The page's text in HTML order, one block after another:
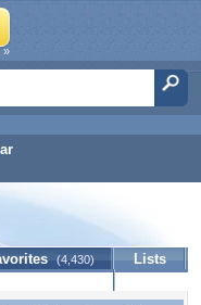
»
(4,430)
Lists